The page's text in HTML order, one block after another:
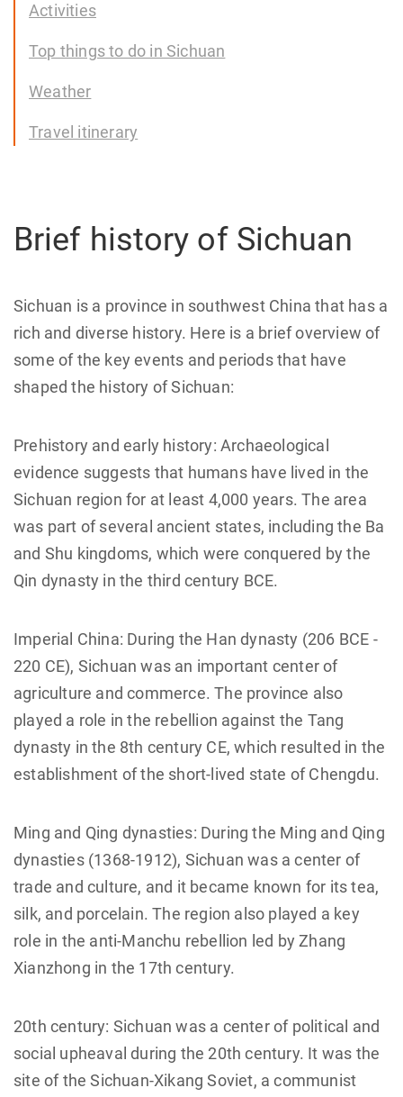
Activities
Top things to do in Sichuan
Weather
Travel itinerary
Brief history of Sichuan
Sichuan is a province in southwest China that has a
rich and diverse history. Here is a brief overview of
some of the key events and periods that have
shaped the history of Sichuan:
Prehistory and early history: Archaeological
evidence suggests that humans have lived in the
Sichuan region for at least 4,000 years. The area
was part of several ancient states, including the Ba
and Shu kingdoms, which were conquered by the
Qin dynasty in the third century BCE.
Imperial China: During the Han dynasty (206 BCE -
220 CE), Sichuan was an important center of
agriculture and commerce. The province also
played a role in the rebellion against the Tang
dynasty in the 8th century CE, which resulted in the
establishment of the short-lived state of Chengdu.
Ming and Qing dynasties: During the Ming and Qing
dynasties (1368-1912), Sichuan was a center of
trade and culture, and it became known for its tea,
silk, and porcelain. The region also played a key
role in the anti-Manchu rebellion led by Zhang
Xianzhong in the 17th century.
20th century: Sichuan was a center of political and
social upheaval during the 20th century. It was the
site of the Sichuan-Xikang Soviet, a communist